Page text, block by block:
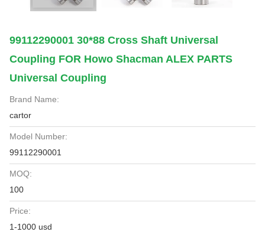
99112290001 30*88 Cross Shaft Universal
Coupling FOR Howo Shacman ALEX PARTS
Universal Coupling
Brand Name:
cartor
Model Number:
99112290001
MOQ:
100
Price:
1-1000 usd